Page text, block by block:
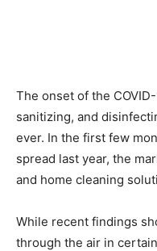
The onset of the
sanitizing, and
ever. In the first few
spread last year, the
and home cleaning
While recent findings
through the air in